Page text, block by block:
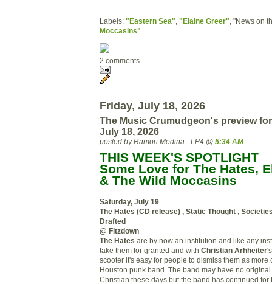
Labels: "Eastern Sea" "Elaine Greer" , "News on
Moccasins"
2 comments
Friday, July 18, 2026
The Music Crumudgeon's preview
July 18, 2026
posted by Ramon Medina - LP4 @ 5:34 AM
THIS WEEK'S SPOTLIGHT
Some Love for The Hates,
& The Wild Moccasins
Saturday, July 19
The Hates (CD release) , Static Thought ,
Drafted
@ Fitzdown
The Hates are by now an institution and like any
take them for granted and with Christian Arhheiter
scooter it's easy for people to dismiss them as more
Houston punk band. The band may have no
Christian these days but the band has continued for